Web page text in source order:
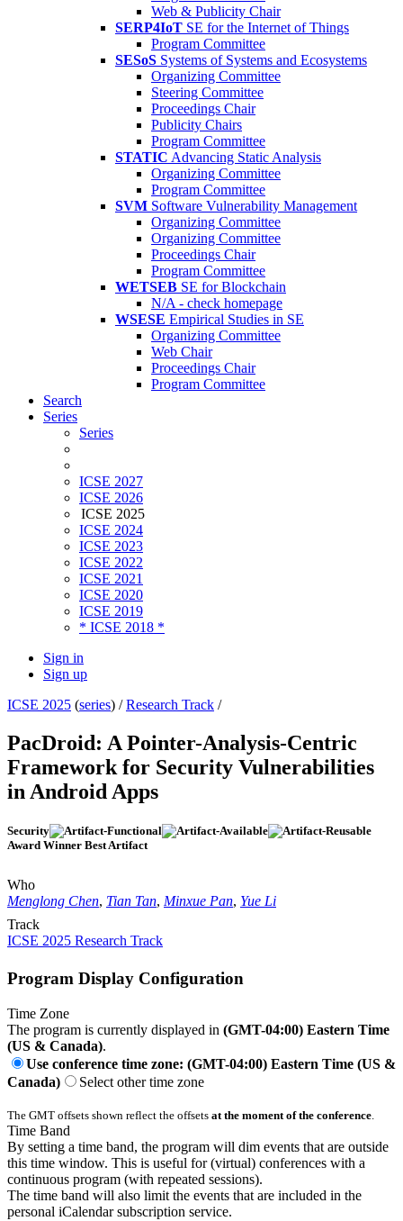
Web & Publicity Chair
SERP4IoT SE for the Internet of Things
Program Committee
SESoS Systems of Systems and Ecosystems
Organizing Committee
Steering Committee
Proceedings Chair
Publicity Chairs
Program Committee
STATIC Advancing Static Analysis
Organizing Committee
Program Committee
SVM Software Vulnerability Management
Organizing Committee
Organizing Committee
Proceedings Chair
Program Committee
WETSEB SE for Blockchain
N/A - check homepage
WSESE Empirical Studies in SE
Organizing Committee
Web Chair
Proceedings Chair
Program Committee
Search
Series
Series
ICSE 2027
ICSE 2026
ICSE 2025
ICSE 2024
ICSE 2023
ICSE 2022
ICSE 2021
ICSE 2020
ICSE 2019
* ICSE 2018 *
Sign in
Sign up
ICSE 2025 (series) /Research Track /
PacDroid: A Pointer-Analysis-Centric
Framework for Security Vulnerabilities
in Android Apps
Security
Award Winner Best Artifact
Who
Menglong Chen, Tian Tan, Minxue Pan, Yue Li
Track
ICSE 2025 Research Track
Program Display Configuration
Time Zone
The program is currently displayed in (GMT-04:00) Eastern Time
(US & Canada).
Use conference time zone: (GMT-04:00) Eastern Time (US &
Canada)
Select other time zone
The GMT offsets shown reflect the offsets at the moment of the conference.
Time Band
By setting a time band, the program will dim events that are outside
this time window. This is useful for (virtual) conferences with a
continuous program (with repeated sessions).
The time band will also limit the events that are included in the
personal iCalendar subscription service.